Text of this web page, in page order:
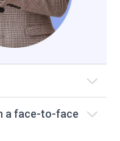
a face-to-face